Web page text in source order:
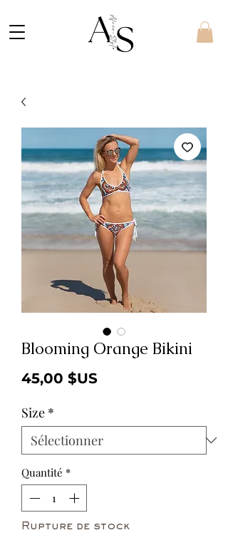
Blooming Orange Bikini
45,00 $USPrix
Size *
Quantité *
Rupture de stock